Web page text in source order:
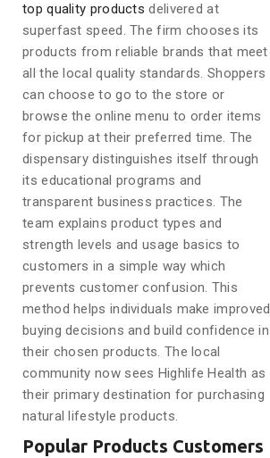
top quality products delivered at
superfast speed. The firm chooses its
products from reliable brands that meet
all the local quality standards. Shoppers
can choose to go to the store or
browse the online menu to order items
for pickup at their preferred time. The
dispensary distinguishes itself through
its educational programs and
transparent business practices. The
team explains product types and
strength levels and usage basics to
customers in a simple way which
prevents customer confusion. This
method helps individuals make improved
buying decisions and build confidence in
their chosen products. The local
community now sees Highlife Health as
their primary destination for purchasing
natural lifestyle products.
Popular Products Customers